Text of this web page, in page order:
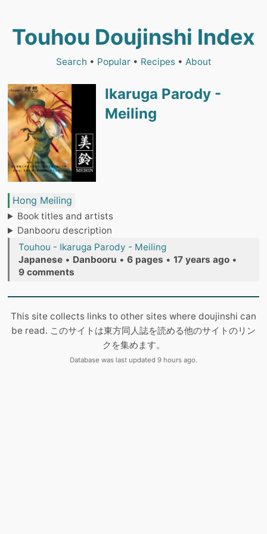
Touhou Doujinshi Index
Search • Popular• Recipes• About
Ikaruga Parody -
Meiling
Hong Meiling
Book titles and artists
Danbooru description
Touhou - Ikaruga Parody - Meiling
Japanese • Danbooru • 6 pages • 17 years ago •
9 comments
This site collects links to other sites where doujinshi can
be read. このサイトは東方同人誌を読める他のサイトのリン
クを集めます。
Database was last updated 9 hours ago.